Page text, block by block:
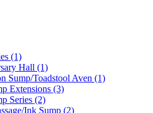
(1)
Hall (1)
Sump/Toadstool Aven (1)
Extensions (3)
Series (2)
Ink Sump (2)